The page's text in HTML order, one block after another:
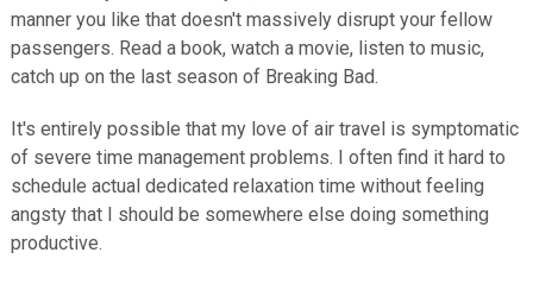
manner you like that doesn't massively disrupt your fellow
passengers. Read a book, watch a movie, listen to music,
catch up on the last season of Breaking Bad.
It's entirely possible that my love of air travel is symptomatic
of severe time management problems. I often find it hard to
schedule actual dedicated relaxation time without feeling
angsty that I should be somewhere else doing something
productive.